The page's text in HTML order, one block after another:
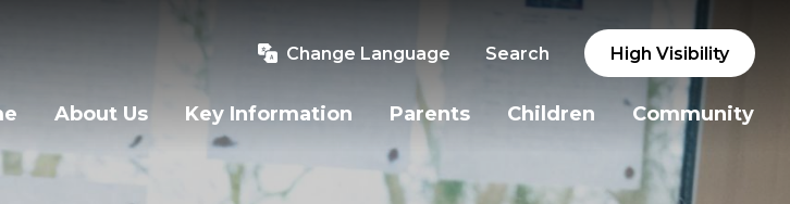
Change Language Search High Visibility
About Us Key Information Parents Children Community